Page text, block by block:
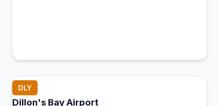
DLY
Dillon's Bay Airport